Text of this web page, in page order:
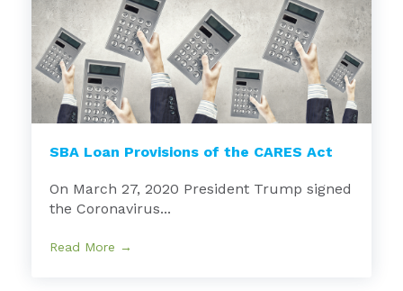
SBA Loan Provisions of the CARES Act
On March 27, 2020 President Trump signed
the Coronavirus...
Read More →